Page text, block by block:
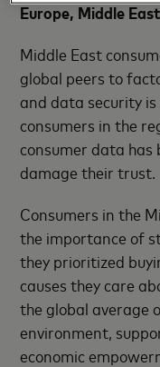
Europe, Middle
Middle East
global peers to
and data security
consumers in the
consumer data has
damage their trust.
Consumers in the
the importance of
they prioritized
causes they care
the global average
environment,
economic